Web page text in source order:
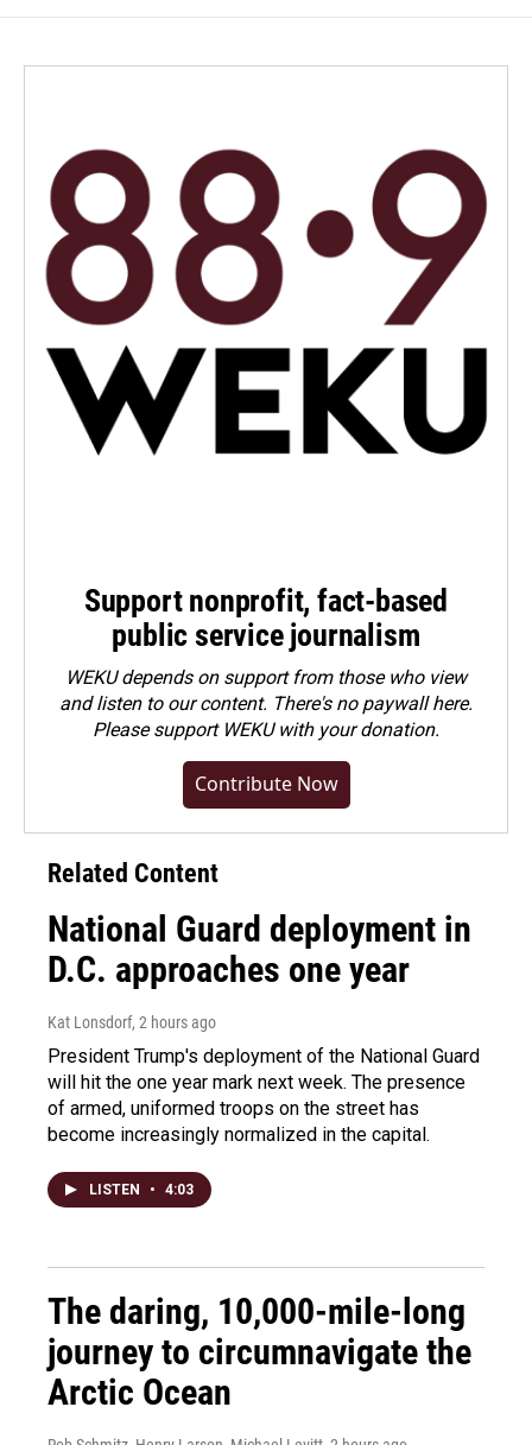
Support nonprofit, fact-based
public service journalism
WEKU depends on support from those who view
and listen to our content. There's no paywall here.
Pleasesupport WEKU with your donation.
Contribute Now
Related Content
National Guard deployment in
D.C. approaches one year
Kat Lonsdorf, 2 hours ago
President Trump's deployment of the National Guard
will hit the one year mark next week. The presence
of armed, uniformed troops on the street has
become increasingly normalized in the capital.
LISTEN • 4:03
The daring, 10,000-mile-long
journey to circumnavigate the
Arctic Ocean